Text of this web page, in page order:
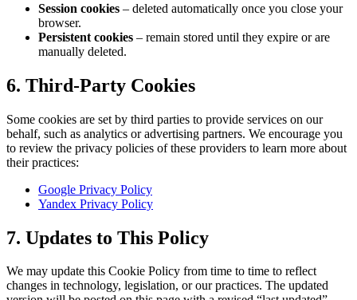
Session cookies – deleted automatically once you close your
browser.
Persistent cookies – remain stored until they expire or are
manually deleted.
6. Third-Party Cookies
Some cookies are set by third parties to provide services on our
behalf, such as analytics or advertising partners. We encourage you
to review the privacy policies of these providers to learn more about
their practices:
Google Privacy Policy
Yandex Privacy Policy
7. Updates to This Policy
We may update this Cookie Policy from time to time to reflect
changes in technology, legislation, or our practices. The updated